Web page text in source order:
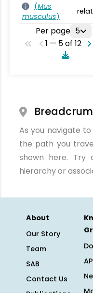
(Mus
musculus)
Per page 5
1 — 5 of 12
As you navigate
the path you
shown here. Try
hierarchy or
About
Our Story
Team
SAB
Contact Us